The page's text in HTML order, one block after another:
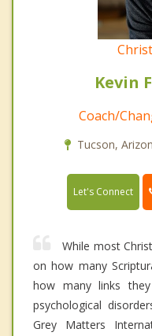
Kevin
Coach/
Tucson,
Let's Connect
While most
on how many
how many links
psychological
Grey Matters